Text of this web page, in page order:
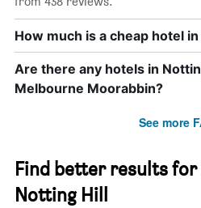
How much is a cheap hotel
Are there any hotels in
Melbourne Moorabbin?
See more
Find better results
Notting Hill